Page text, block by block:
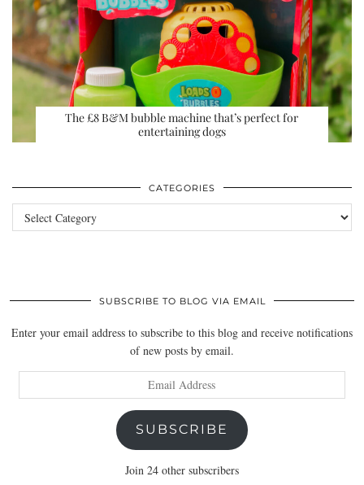
The £8 B&M bubble machine that’s perfect for
entertaining dogs
CATEGORIES
Categories
SUBSCRIBE TO BLOG VIA EMAIL
Enter your email address to subscribe to this blog and receive notifications
of new posts by email.
Address
SUBSCRIBE
Join 24 other subscribers